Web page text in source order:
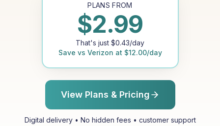
PLANS FROM
$2.99
That's just $0.43/day
Save vs Verizon at $12.00/day
View Plans & Pricing
Digital delivery • No hidden fees • customer support